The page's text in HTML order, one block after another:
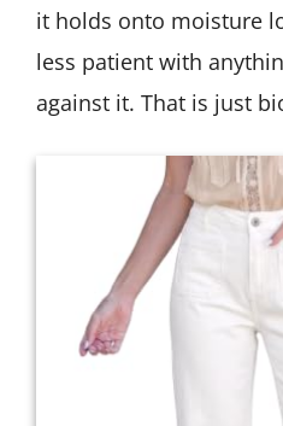
it holds onto moisture
less patient with
against it. That is just